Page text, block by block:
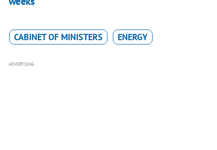
CABINET OF MINISTERS ENERGY
ADVERTISING